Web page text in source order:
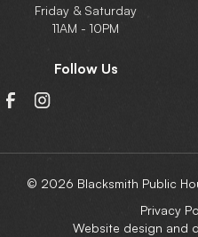
Friday & Saturday
11AM - 10PM
Follow Us
© 2026 Blacksmith Public
Privacy
Website design and